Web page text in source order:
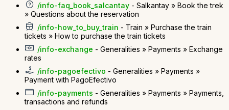
/info-faq_book_salcantay - Salkantay » Book the trek
» Questions about the reservation
/info-how_to_buy_train - Train » Purchase the train
tickets » How to purchase the train tickets
/info-exchange - Generalities » Payments » Exchange
rates
/info-pagoefectivo - Generalities » Payments »
Payment with PagoEfectivo
/info-payments - Generalities » Payments » Payments,
transactions and refunds